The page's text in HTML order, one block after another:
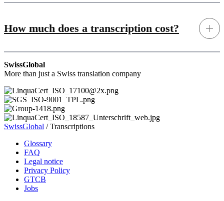
How much does a transcription cost?
SwissGlobal
More than just a Swiss translation company
SwissGlobal /Transcriptions
Glossary
FAQ
Legal notice
Privacy Policy
GTCB
Jobs